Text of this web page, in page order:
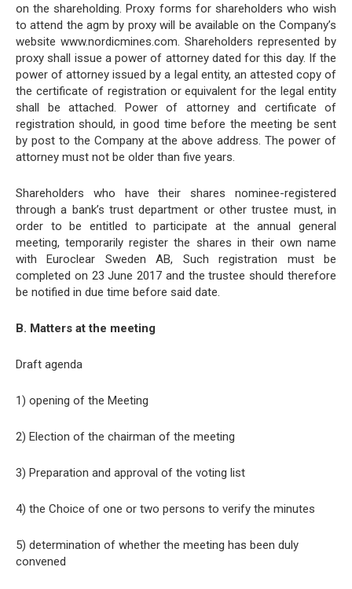
on the shareholding. Proxy forms for shareholders who wish
to attend the agm by proxy will be available on the Company’s
website www.nordicmines.com. Shareholders represented by
proxy shall issue a power of attorney dated for this day. If the
power of attorney issued by a legal entity, an attested copy of
the certificate of registration or equivalent for the legal entity
shall be attached. Power of attorney and certificate of
registration should, in good time before the meeting be sent
by post to the Company at the above address. The power of
attorney must not be older than five years.
Shareholders who have their shares nominee-registered
through a bank’s trust department or other trustee must, in
order to be entitled to participate at the annual general
meeting, temporarily register the shares in their own name
with Euroclear Sweden AB, Such registration must be
completed on 23 June 2017 and the trustee should therefore
be notified in due time before said date.
B. Matters at the meeting
Draft agenda
1) opening of the Meeting
2) Election of the chairman of the meeting
3) Preparation and approval of the voting list
4) the Choice of one or two persons to verify the minutes
5) determination of whether the meeting has been duly
convened